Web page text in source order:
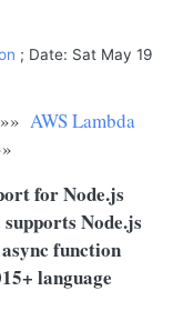
; Date: Sat May 19
AWS Lambda
forNode.js
Node.js
function
language